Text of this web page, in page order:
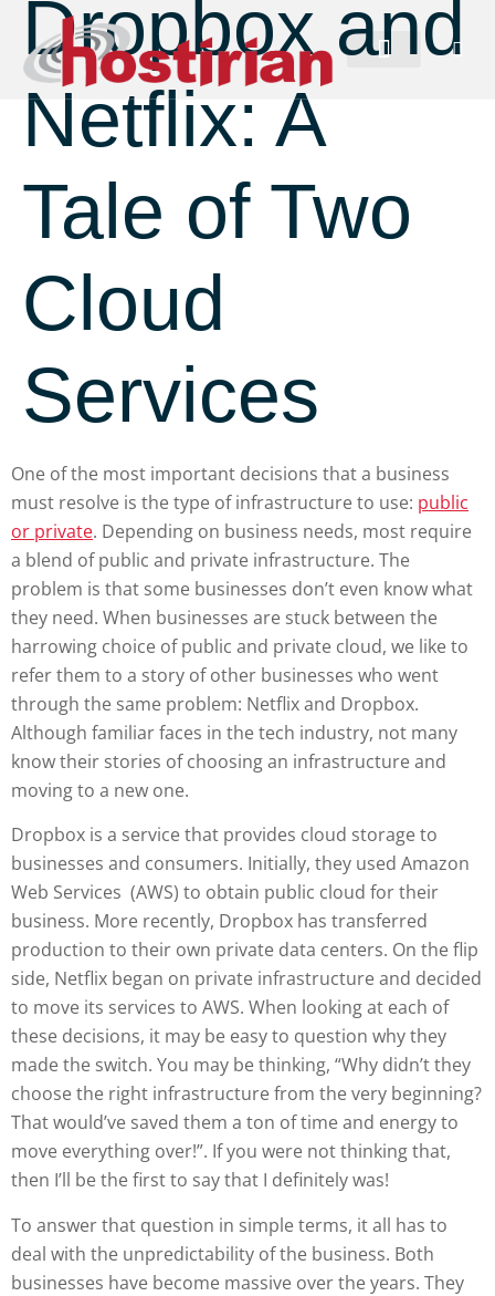
Dropbox and
Netflix: A
Tale of Two
Cloud
Services
One of the most important decisions that a business
must resolve is the type of infrastructure to use: public
or private. Depending on business needs, most require
a blend of public and private infrastructure. The
problem is that some businesses don’t even know what
they need. When businesses are stuck between the
harrowing choice of public and private cloud, we like to
refer them to a story of other businesses who went
through the same problem: Netflix and Dropbox.
Although familiar faces in the tech industry, not many
know their stories of choosing an infrastructure and
moving to a new one.
Dropbox is a service that provides cloud storage to
businesses and consumers. Initially, they used Amazon
Web Services (AWS) to obtain public cloud for their
business. More recently, Dropbox has transferred
production to their own private data centers. On the flip
side, Netflix began on private infrastructure and decided
to move its services to AWS. When looking at each of
these decisions, it may be easy to question why they
made the switch. You may be thinking, “Why didn’t they
choose the right infrastructure from the very beginning?
That would’ve saved them a ton of time and energy to
move everything over!”. If you were not thinking that,
then I’ll be the first to say that I definitely was!
To answer that question in simple terms, it all has to
deal with the unpredictability of the business. Both
businesses have become massive over the years. They